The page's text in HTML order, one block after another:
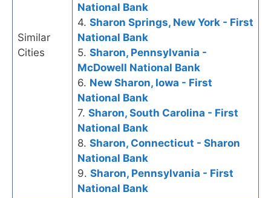
Similar
Cities
National Bank
4. Sharon Springs, New York - First
National Bank
5. Sharon, Pennsylvania -
McDowell National Bank
6. New Sharon, Iowa - First
National Bank
7. Sharon, South Carolina - First
National Bank
8. Sharon, Connecticut - Sharon
National Bank
9. Sharon, Pennsylvania - First
National Bank